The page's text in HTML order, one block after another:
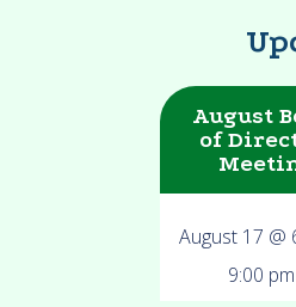
August
of
August 17 @
9:00 pm